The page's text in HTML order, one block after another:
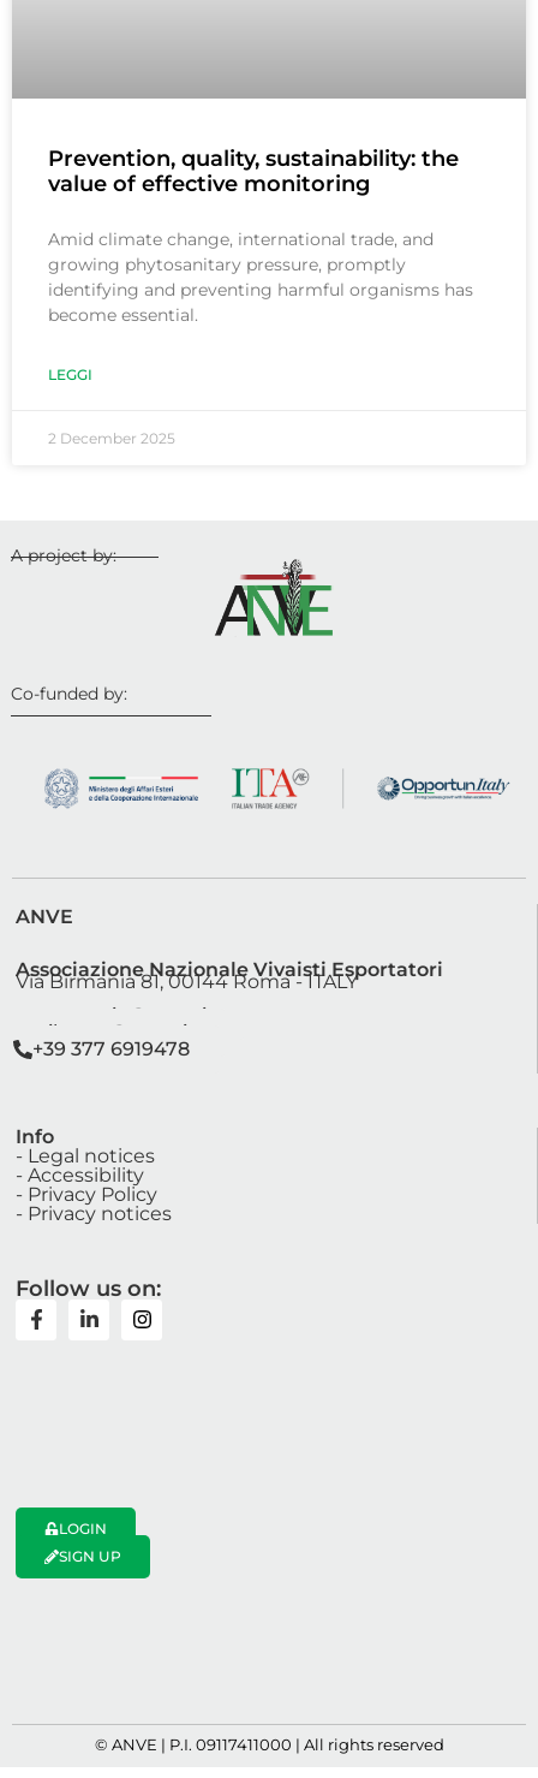
Prevention, quality, sustainability: the
value of effective monitoring
Amid climate change, international trade, and
growing phytosanitary pressure, promptly
identifying and preventing harmful organisms has
become essential.
LEGGI
2 December 2025
A project by:
Co-funded by:
ANVE
Associazione Nazionale Vivaisti Esportatori
Via Birmania 81, 00144 Roma - ITALY
segreteria@anve.it
sviluppo@anve.it
+39 377 6919478
Info
- Legal notices
- Accessibility
- Privacy Policy
- Privacy notices
Follow us on:
LOGIN
SIGN UP
© ANVE | P.I. 09117411000 | All rights reserved